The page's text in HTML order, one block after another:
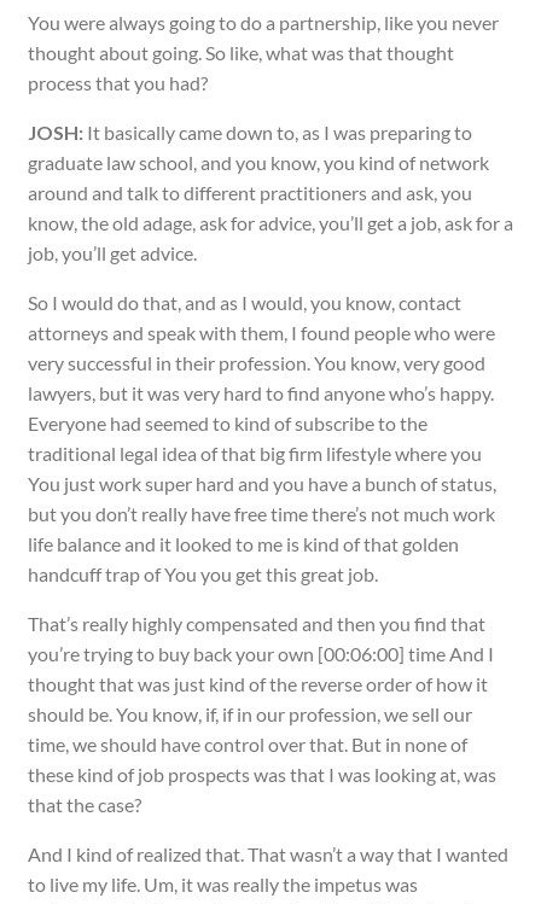
You were always going to do a partnership, like you never
thought about going. So like, what was that thought
process that you had?
JOSH:It basically came down to, as I was preparing to
graduate law school, and you know, you kind of network
around and talk to different practitioners and ask, you
know, the old adage, ask for advice, you’ll get a job, ask for a
job, you’ll get advice.
So I would do that, and as I would, you know, contact
attorneys and speak with them, I found people who were
very successful in their profession. You know, very good
lawyers, but it was very hard to find anyone who’s happy.
Everyone had seemed to kind of subscribe to the
traditional legal idea of that big firm lifestyle where you
You just work super hard and you have a bunch of status,
but you don’t really have free time there’s not much work
life balance and it looked to me is kind of that golden
handcuff trap of You you get this great job.
That’s really highly compensated and then you find that
you’re trying to buy back your own [00:06:00] time And I
thought that was just kind of the reverse order of how it
should be. You know, if, if in our profession, we sell our
time, we should have control over that. But in none of
these kind of job prospects was that I was looking at, was
that the case?
And I kind of realized that. That wasn’t a way that I wanted
to live my life. Um, it was really the impetus was